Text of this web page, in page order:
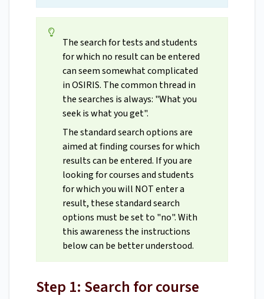
The search for tests and students
for which no result can be entered
can seem somewhat complicated
in OSIRIS. The common thread in
the searches is always: "What you
seek is what you get".
The standard search options are
aimed at finding courses for which
results can be entered. If you are
looking for courses and students
for which you will NOT enter a
result, these standard search
options must be set to "no". With
this awareness the instructions
below can be better understood.
Step 1: Search for course